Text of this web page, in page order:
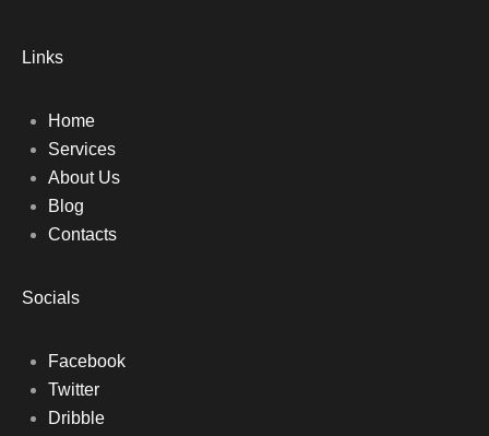
Links
Home
Services
About Us
Blog
Contacts
Socials
Facebook
Twitter
Dribble